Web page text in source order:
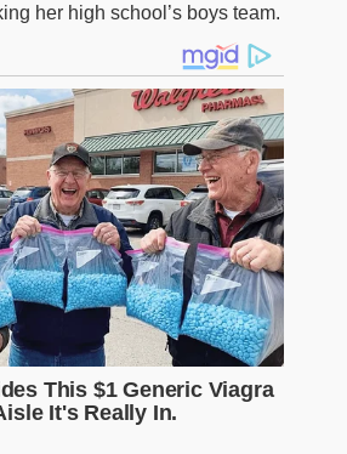
her high school’s boys team.